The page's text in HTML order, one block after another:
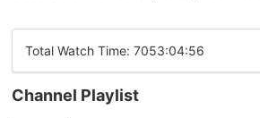
Total Watch Time: 7053:04:56
Channel Playlist